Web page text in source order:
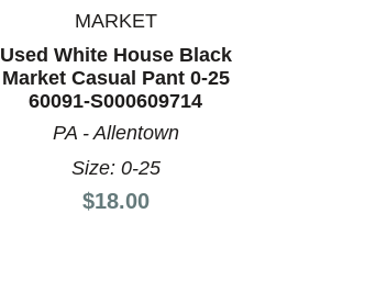
MARKET
Used White House Black
Market Casual Pant 0-25
60091-S000609714
PA - Allentown
Size: 0-25
Price:
$18.00